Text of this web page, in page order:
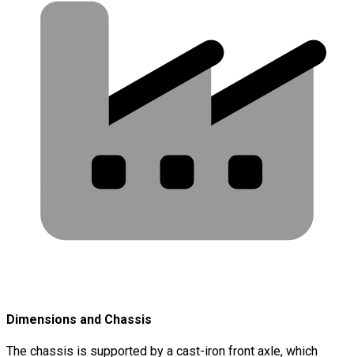
Dimensions and Chassis
The chassis is supported by a cast-iron front axle, which